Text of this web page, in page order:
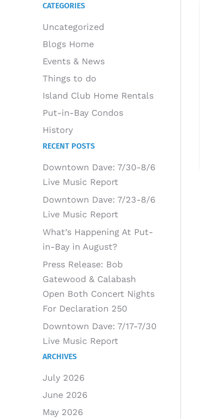
CATEGORIES
Uncategorized
Blogs Home
Events & News
Things to do
Island Club Home Rentals
Put-in-Bay Condos
History
RECENT POSTS
Downtown Dave: 7/30-8/6
Live Music Report
Downtown Dave: 7/23-8/6
Live Music Report
What’s Happening At Put-
in-Bay in August?
Press Release: Bob
Gatewood & Calabash
Open Both Concert Nights
For Declaration 250
Downtown Dave: 7/17-7/30
Live Music Report
ARCHIVES
July 2026
June 2026
May 2026